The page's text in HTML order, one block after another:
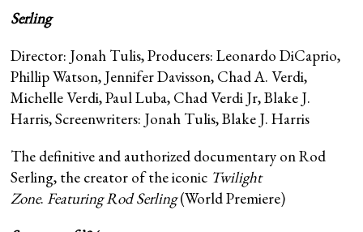
Serling
Director: Jonah Tulis, Producers: Leonardo DiCaprio,
Phillip Watson, Jennifer Davisson, Chad A. Verdi,
Michelle Verdi, Paul Luba, Chad Verdi Jr, Blake J.
Harris, Screenwriters: Jonah Tulis, Blake J. Harris
The definitive and authorized documentary on Rod
Serling, the creator of the iconic Twilight
Zone.Featuring Rod Serling(World Premiere)